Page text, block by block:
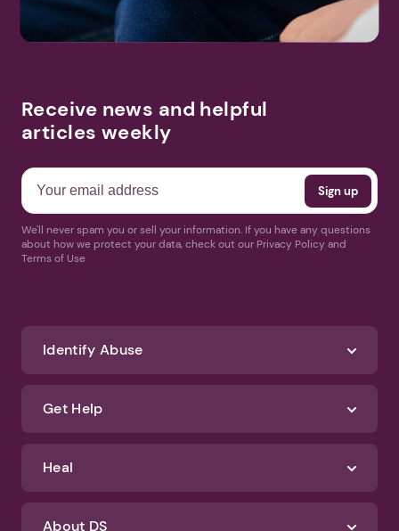
Receive news and helpful
articles weekly
We'll never spam you or sell your information. If you have any questions
about how we protect your data, check out our Privacy Policy and
Terms of Use
Identify Abuse
Get Help
Heal
About DS